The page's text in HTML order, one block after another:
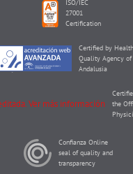
ISO/IEC
27001
Certification
Certified by Health
Quality Agency of
Andalusia
the
Confianza Online
seal of quality and
transparency